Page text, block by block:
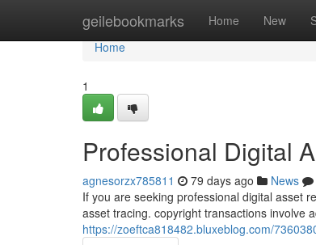
geilebookmarks Home New
Home
Home
1
Professional Digital
agnesorzx785811 79 days ago News
If you are seeking professional digital asset
asset tracing. copyright transactions involve
https://zoeftca818482.bluxeblog.com/